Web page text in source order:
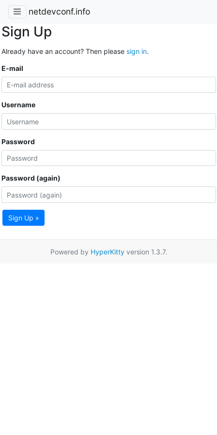
netdevconf.info
Sign Up
Already have an account? Then please sign in.
E-mail
Username
Password
Password (again)
Sign Up »
Powered by HyperKittyversion 1.3.7.